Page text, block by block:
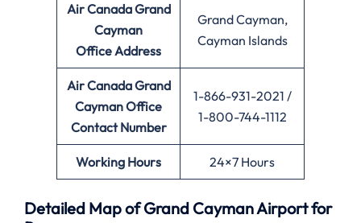
Air Canada Grand
Cayman
OfficeAddress
Grand Cayman,
Cayman Islands
Air Canada Grand
Cayman Office
Contact Number
1-866-931-2021 /
1-800-744-1112
Working Hours 24×7 Hours
Detailed Map of Grand Cayman Airport for